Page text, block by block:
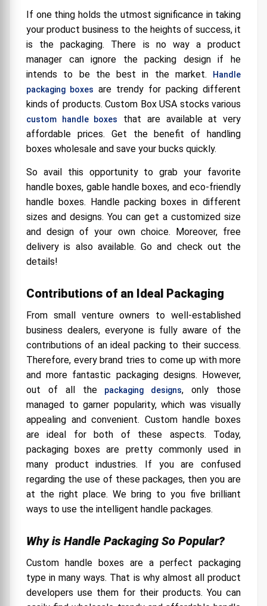
Five Ways to Use Handle Packaging
1. Tasty Food & Bakery items
2. Amazing Gifts & Accessories:
3. Cosmetics & Pharmaceuticals:
4. Toys & Other Kid's Products:
5. Giveaways & Goodie Packages:
Cost Effective Custom Printed Handle Boxes
Made of Cardboard Stock
Benefits of Buying Custom Handle Boxes
Cost-effective nature
Handles add security
Different types
If one thing holds the utmost significance in taking
your product business to the heights of success, it
is the packaging. There is no way a product
manager can ignore the packing design if he
intends to be the best in the market.
Handle
packaging boxes are trendy for packing different
kinds of products. Custom Box USA stocks various
custom handle boxes
that are available at very
affordable prices. Get the benefit of handling
boxes wholesale and save your bucks quickly.
So avail this opportunity to grab your favorite
handle boxes, gable handle boxes, and eco-friendly
handle boxes. Handle packing boxes in different
sizes and designs. You can get a customized size
and design of your own choice. Moreover, free
delivery is also available. Go and check out the
details!
Contributions of an Ideal Packaging
From small venture owners to well-established
business dealers, everyone is fully aware of the
contributions of an ideal packing to their success.
Therefore, every brand tries to come up with more
and more fantastic packaging designs. However,
out of all the
packaging designs, only those
managed to garner popularity, which was visually
appealing and convenient. Custom handle boxes
are ideal for both of these aspects. Today,
packaging boxes are pretty commonly used in
many product industries. If you are confused
regarding the use of these packages, then you are
at the right place. We bring to you five brilliant
ways to use the intelligent handle packages.
Why is Handle Packaging So Popular?
Custom handle boxes are a perfect packaging
type in many ways. That is why almost all product
developers use them for their products. You can